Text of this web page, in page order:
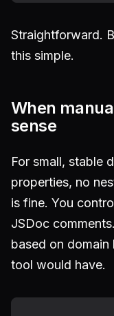
Straightforward.
this simple.
When
sense
For small, stable
properties, no
is fine. You
JSDoc
based on
tool would have.